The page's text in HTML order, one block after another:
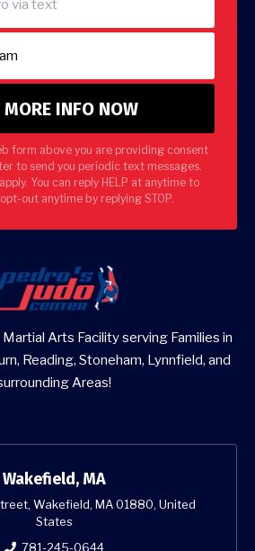
form above you are providing consent
to send you periodic text messages.
You can reply HELP at anytime to
out anytime by replying STOP.
Arts Facility serving Families in
Reading, Stoneham, Lynnfield, and
Areas!
Wakefield, MA
Wakefield, MA 01880, United
States
781-245-0644